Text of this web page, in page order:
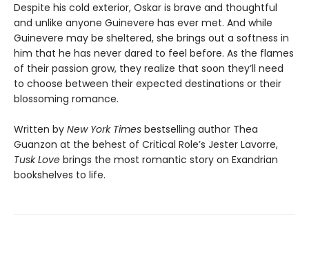
Despite his cold exterior, Oskar is brave and thoughtful
and unlike anyone Guinevere has ever met. And while
Guinevere may be sheltered, she brings out a softness in
him that he has never dared to feel before. As the flames
of their passion grow, they realize that soon they’ll need
to choose between their expected destinations or their
blossoming romance.
Written by New York Times bestselling author Thea
Guanzon at the behest of Critical Role’s Jester Lavorre,
Tusk Love brings the most romantic story on Exandrian
bookshelves to life.